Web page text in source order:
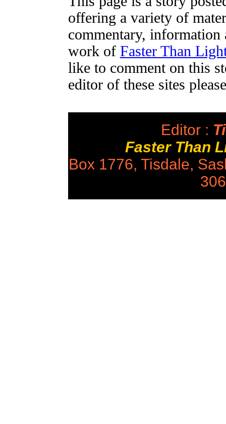
offering a variety of
commentary,
work of Faster Than
like to comment on this
editor of these sites
Editor :
Faster Than
Box 1776, Tisdale,